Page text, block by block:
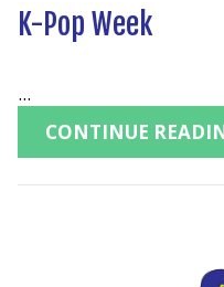
K-Pop Week
...
CONTINUE